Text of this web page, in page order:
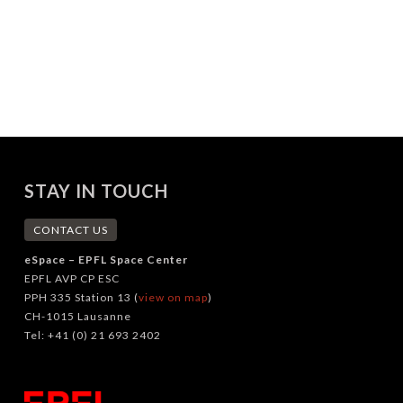
STAY IN TOUCH
CONTACT US
eSpace – EPFL Space Center
EPFL AVP CP ESC
PPH 335 Station 13 (view on map)
CH-1015 Lausanne
Tel: +41 (0) 21 693 2402